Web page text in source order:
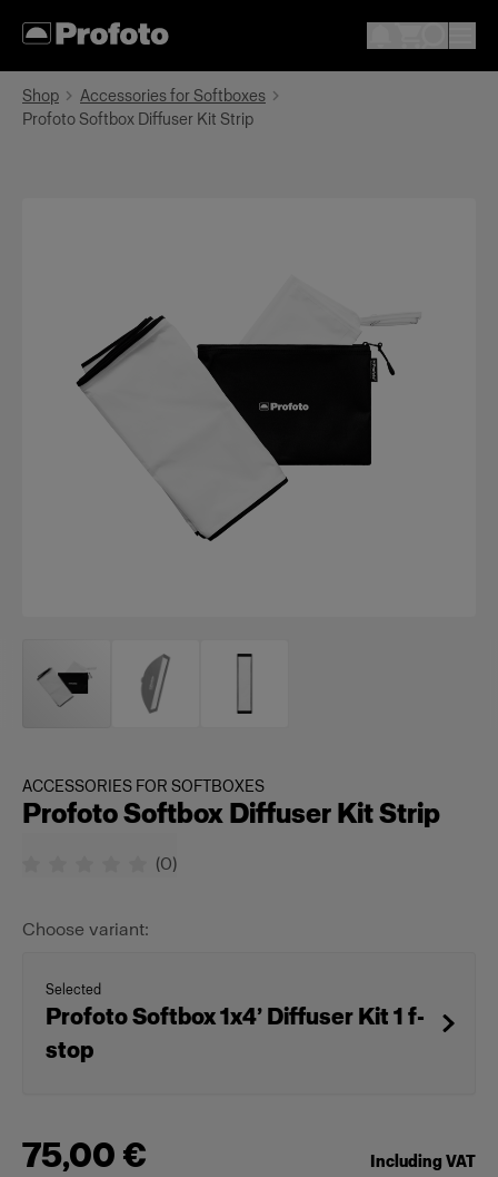
Shop
Accessories for Softboxes
Profoto Softbox Diffuser Kit Strip
ACCESSORIES FOR SOFTBOXES
Profoto Softbox Diffuser Kit Strip
(0)
Choose variant:
Selected
Profoto Softbox 1x4’ Diffuser Kit 1 f-
stop
75,00 €
Including VAT